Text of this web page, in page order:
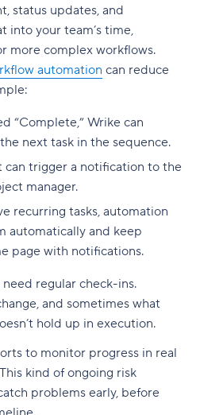
, status updates, and
into your team’s time,
more complex workflows.
automation can reduce
“Complete,” Wrike can
next task in the sequence.
can trigger a notification to the
manager.
recurring tasks, automation
automatically and keep
page with notifications.
regular check-ins.
and sometimes what
hold up in execution.
to monitor progress in real
kind of ongoing risk
problems early, before